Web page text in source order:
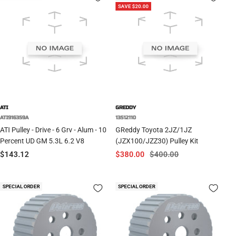
ATI
ATI916359A
ATI Pulley - Drive - 6 Grv - Alum - 10
Percent UD GM 5.3L 6.2 V8
Sale
$143.12
SAVE $20.00
GREDDY
13512110
GReddy Toyota 2JZ/1JZ
(JZX100/JZZ30) Pulley Kit
Sale
$380.00
Regular
$400.00
SPECIAL ORDER SPECIAL ORDER